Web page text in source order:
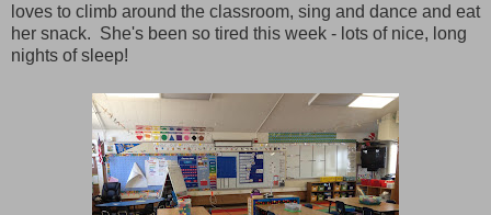
loves to climb around the classroom, sing and dance and eat
her snack. She's been so tired this week - lots of nice, long
nights of sleep!